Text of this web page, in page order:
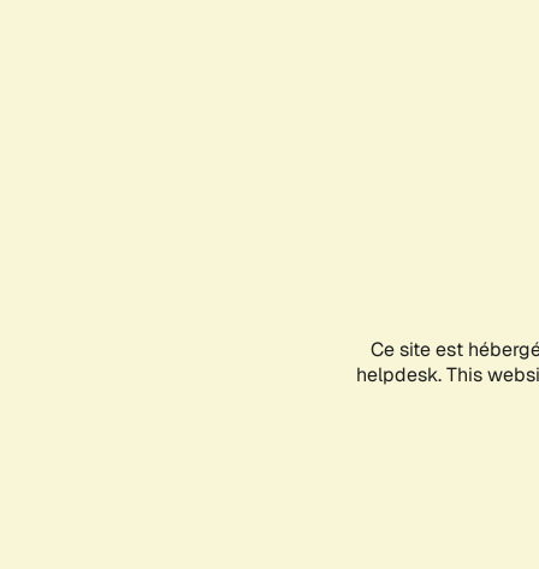
Ce site est
helpdesk. This